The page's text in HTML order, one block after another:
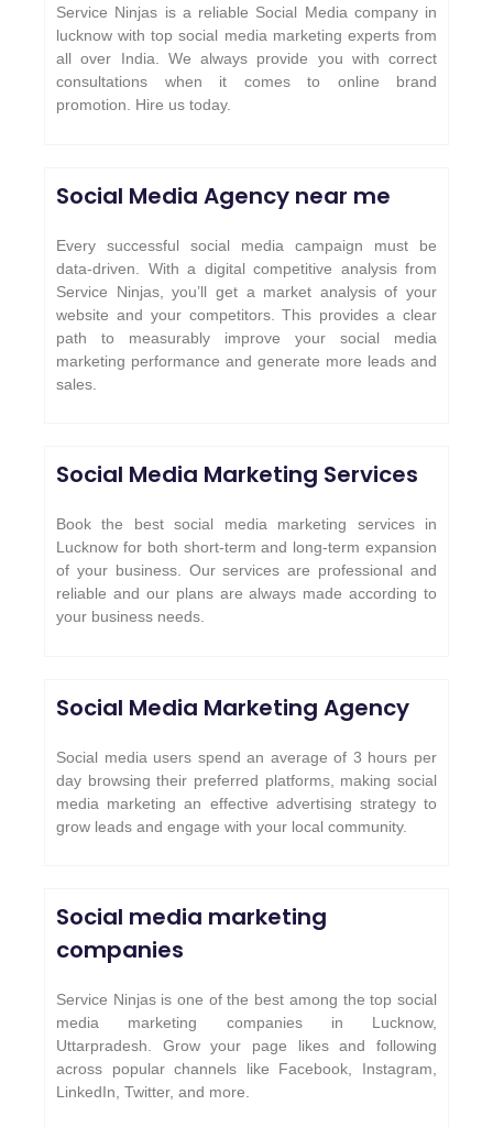
Service Ninjas is a reliable Social Media company in
lucknow with top social media marketing experts from
all over India. We always provide you with correct
consultations when it comes to online brand
promotion. Hire us today.
Social Media Agency near me
Every successful social media campaign must be
data-driven. With a digital competitive analysis from
Service Ninjas, you’ll get a market analysis of your
website and your competitors. This provides a clear
path to measurably improve your social media
marketing performance and generate more leads and
sales.
Social Media Marketing Services
Book the best social media marketing services in
Lucknow for both short-term and long-term expansion
of your business. Our services are professional and
reliable and our plans are always made according to
your business needs.
Social Media Marketing Agency
Social media users spend an average of 3 hours per
day browsing their preferred platforms, making social
media marketing an effective advertising strategy to
grow leads and engage with your local community.
Social media marketing
companies
Service Ninjas is one of the best among the top social
media marketing companies in Lucknow,
Uttarpradesh. Grow your page likes and following
across popular channels like Facebook, Instagram,
LinkedIn, Twitter, and more.